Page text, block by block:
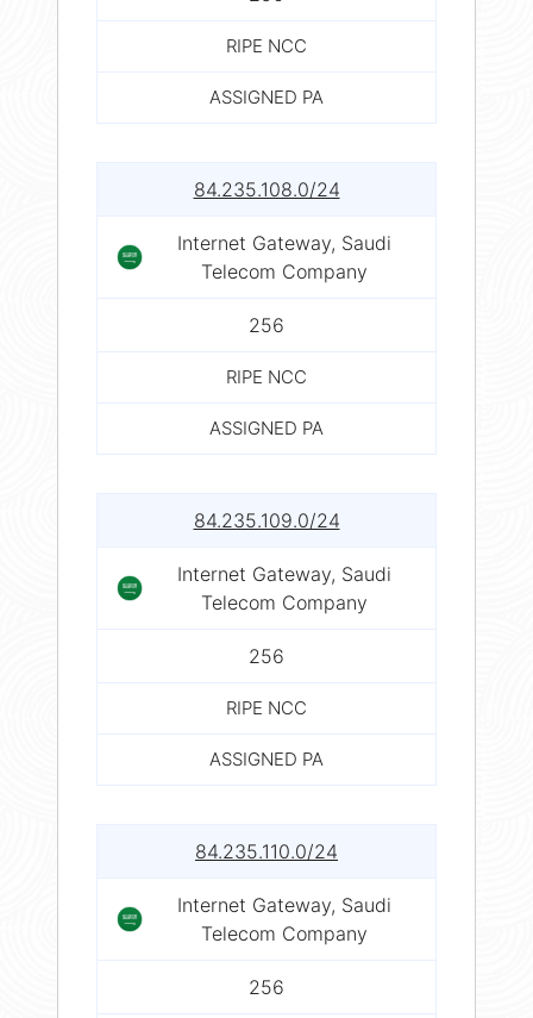
RIPE NCC
ASSIGNED PA
84.235.108.0/24
Internet Gateway, Saudi
Telecom Company
256
RIPE NCC
ASSIGNED PA
84.235.109.0/24
Internet Gateway, Saudi
Telecom Company
256
RIPE NCC
ASSIGNED PA
84.235.110.0/24
Internet Gateway, Saudi
Telecom Company
256